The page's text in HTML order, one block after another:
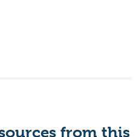
from this